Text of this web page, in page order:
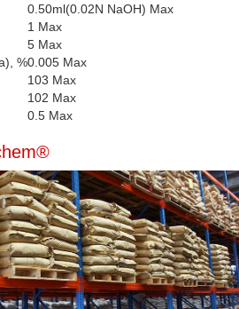
0.50ml(0.02N NaOH) Max
1 Max
5 Max
%0.005 Max
103 Max
102 Max
0.5 Max